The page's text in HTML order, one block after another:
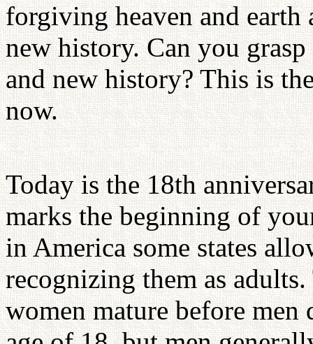
forgiving heaven and earth
new history. Can you
and new history? This is
now.
Today is the 18th
marks the beginning of
in America some states
recognizing them as
women mature before men